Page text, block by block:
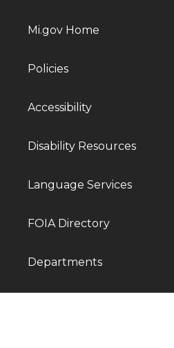
Mi.gov Home
Policies
Accessibility
Disability Resources
Language Services
FOIA Directory
Departments